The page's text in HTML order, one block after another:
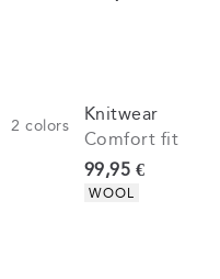
2 colors
Knitwear
Comfort fit
Current price
99,95 €
Product attributes
WOOL